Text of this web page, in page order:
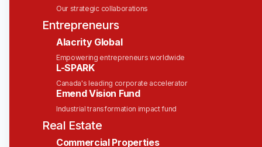
Our strategic collaborations
Entrepreneurs
Alacrity Global
Empowering entrepreneurs worldwide
L-SPARK
Canada's leading corporate accelerator
Emend Vision Fund
Industrial transformation impact fund
Real Estate
Commercial Properties
Solace helps companies connect and integrate all
of their assets through the power of event-driven
architecture. Our technology makes it easy to
unlock data silos and capture events occurring
across large enterprises; stream information about
those events everywhere it needs to be in real-
time; and give the apps, AI agents and people
who receive it the power to immediately react
with decisive actions and smart decisions.
Many of the world’s biggest companies trust